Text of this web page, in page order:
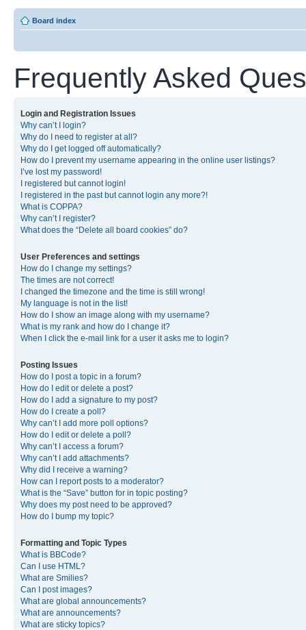
Board index
Frequently Asked
Login and Registration Issues
Why can’t I login?
Why do I need to register at all?
Why do I get logged off automatically?
How do I prevent my username appearing in the online user listings?
I’ve lost my password!
I registered but cannot login!
I registered in the past but cannot login any more?!
What is COPPA?
Why can’t I register?
What does the “Delete all board cookies” do?
User Preferences and settings
How do I change my settings?
The times are not correct!
I changed the timezone and the time is still wrong!
My language is not in the list!
How do I show an image along with my username?
What is my rank and how do I change it?
When I click the e-mail link for a user it asks me to login?
Posting Issues
How do I post a topic in a forum?
How do I edit or delete a post?
How do I add a signature to my post?
How do I create a poll?
Why can’t I add more poll options?
How do I edit or delete a poll?
Why can’t I access a forum?
Why can’t I add attachments?
Why did I receive a warning?
How can I report posts to a moderator?
What is the “Save” button for in topic posting?
Why does my post need to be approved?
How do I bump my topic?
Formatting and Topic Types
What is BBCode?
Can I use HTML?
What are Smilies?
Can I post images?
What are global announcements?
What are announcements?
What are sticky topics?